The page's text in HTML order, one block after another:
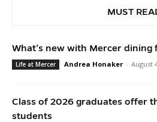
MUST
What’s new with Mercer dining
Life at Mercer Andrea Honaker - August
Class of 2026 graduates offer
students